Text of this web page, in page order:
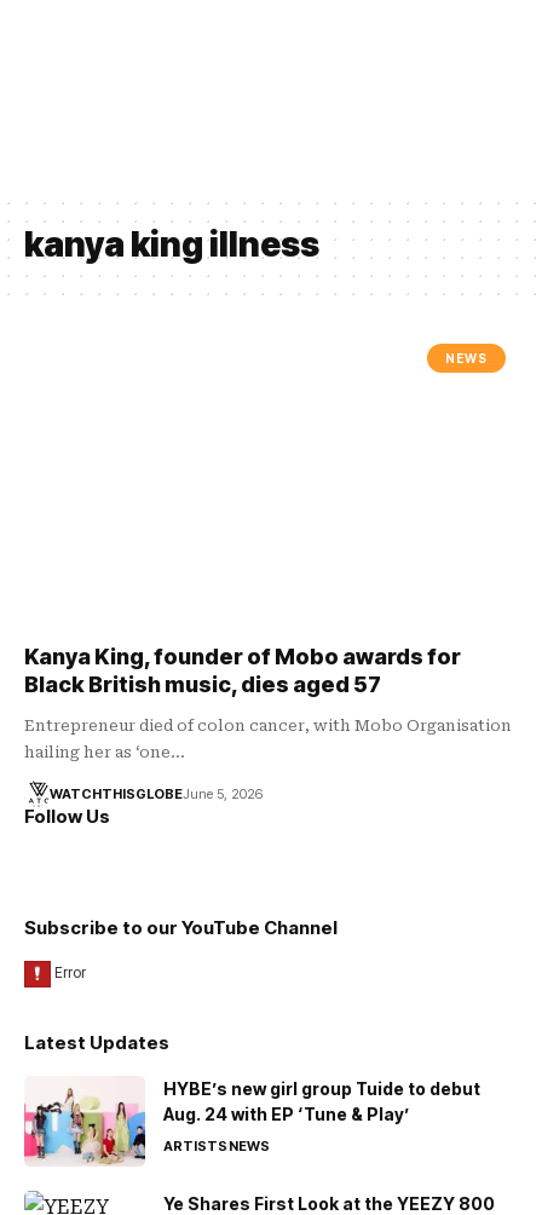
kanya king illness
NEWS
Kanya King, founder of Mobo awards for
Black British music, dies aged 57
Entrepreneur died of colon cancer, with Mobo Organisation
hailing her as ‘one…
WATCHTHISGLOBEJune 5, 2026
Follow Us
Subscribe to our YouTube Channel
Latest Updates
HYBE’s new girl group Tuide to debut
Aug. 24 with EP ‘Tune & Play’
ARTISTSNEWS
Ye Shares First Look at the YEEZY 800